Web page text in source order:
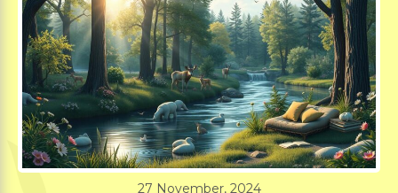
27 November, 2024